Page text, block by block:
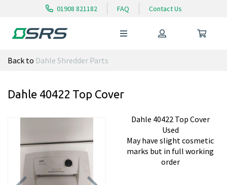
01908 821182 FAQ Contact Us
Back to Dahle Shredder Parts
Dahle 40422 Top Cover
Dahle 40422 Top Cover
Used
May have slight cosmetic
marks but in full working
order